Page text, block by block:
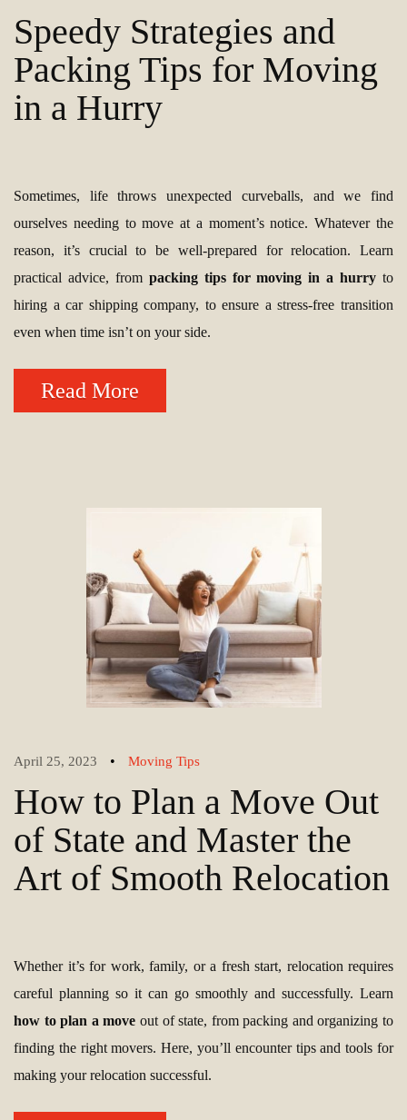
Speedy Strategies and
Packing Tips for Moving
in a Hurry
Sometimes, life throws unexpected curveballs, and we find
ourselves needing to move at a moment’s notice. Whatever the
reason, it’s crucial to be well-prepared for relocation. Learn
practical advice, from packing tips for moving in a hurry to
hiring a car shipping company, to ensure a stress-free transition
even when time isn’t on your side.
Read More
April 25, 2023 • Moving Tips
How to Plan a Move Out
of State and Master the
Art of Smooth Relocation
Whether it’s for work, family, or a fresh start, relocation requires
careful planning so it can go smoothly and successfully. Learn
how to plan a move out of state, from packing and organizing to
finding the right movers. Here, you’ll encounter tips and tools for
making your relocation successful.